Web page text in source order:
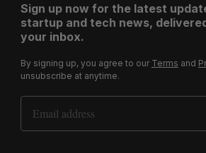
Sign up now for the latest
startup and tech news,
your inbox.
By signing up, you agree to our Terms and
unsubscribe at anytime.
Email Address